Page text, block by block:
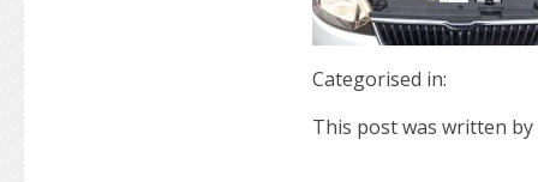
Categorised in:
This post was written by